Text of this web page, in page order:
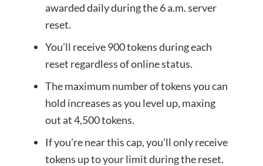
awarded daily during the 6 a.m. server
reset.
You’ll receive 900 tokens during each
reset regardless of online status.
The maximum number of tokens you can
hold increases as you level up, maxing
out at 4,500 tokens.
If you’re near this cap, you’ll only receive
tokens up to your limit during the reset.